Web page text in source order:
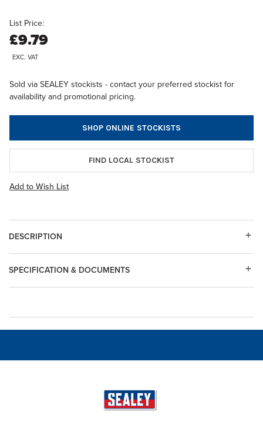
List Price:
£9.79
EXC. VAT
Sold via SEALEY stockists - contact your preferred stockist for
availability and promotional pricing.
SHOP ONLINE STOCKISTS
FIND LOCAL STOCKIST
Add to Wish List
DESCRIPTION
SPECIFICATION & DOCUMENTS